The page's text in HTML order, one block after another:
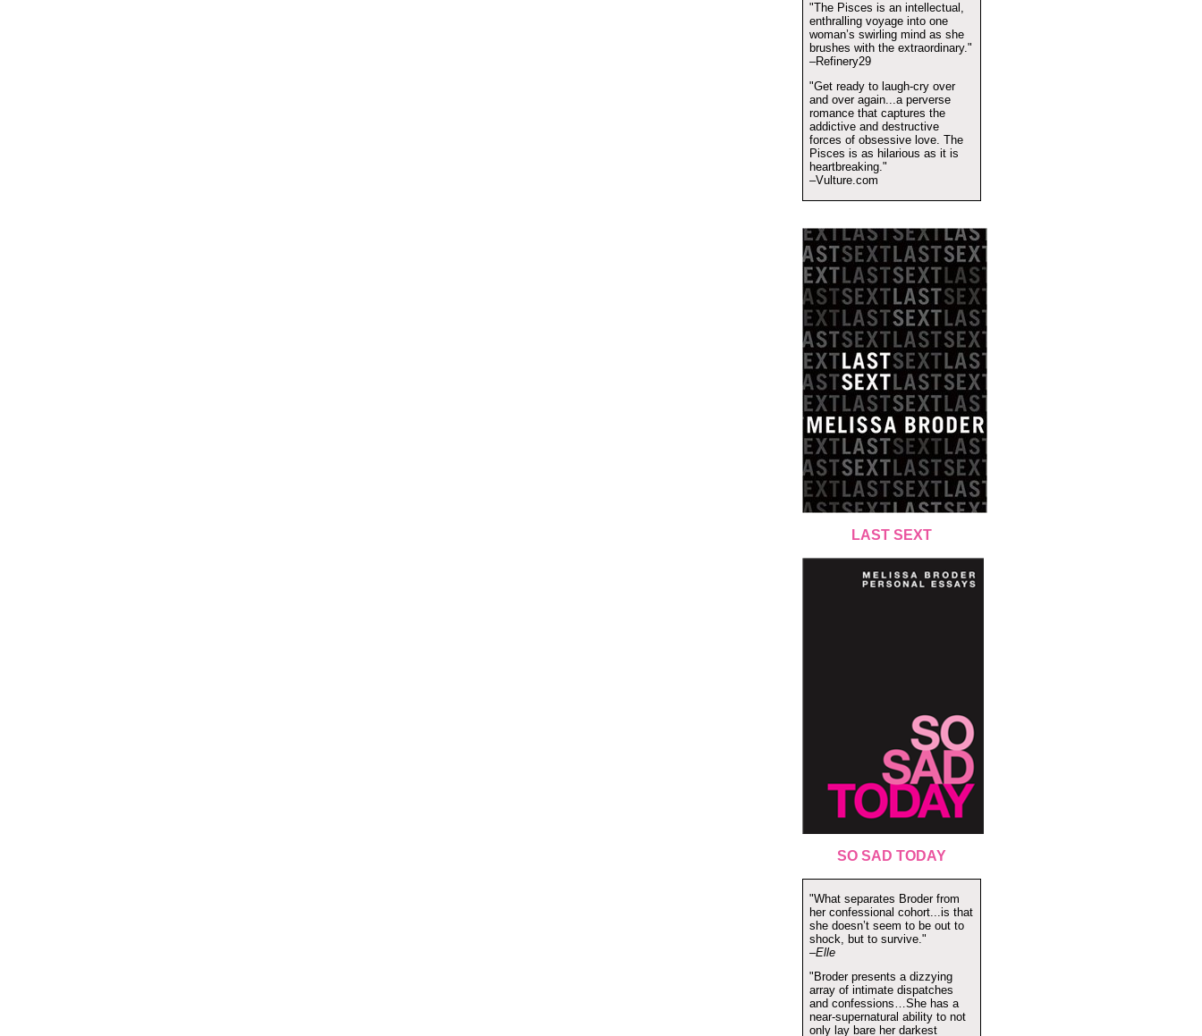
"The Pisces is an intellectual,
enthralling voyage into one
woman’s swirling mind as she
brushes with the extraordinary."
–Refinery29
"Get ready to laugh-cry over
and over again...a perverse
romance that captures the
addictive and destructive
forces of obsessive love. The
Pisces is as hilarious as it is
heartbreaking."
–Vulture.com
LAST SEXT
SO SAD TODAY
"What separates Broder from
her confessional cohort...is that
she doesn’t seem to be out to
shock, but to survive."
–Elle
"Broder presents a dizzying
array of intimate dispatches
and confessions…She has a
near-supernatural ability to not
only lay bare her darkest